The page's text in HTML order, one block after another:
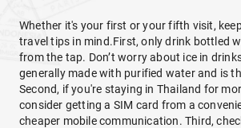
Whether it's your first or your fifth visit,
travel tips in mind.First, only drink bottled
from the tap. Don’t worry about ice in
generally made with purified water and is
Second, if you're staying in Thailand for
consider getting a SIM card from a
cheaper mobile communication. Third,